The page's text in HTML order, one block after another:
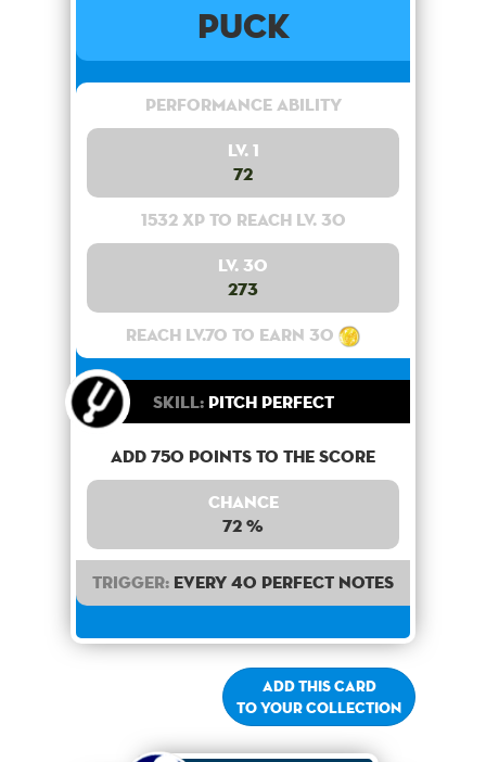
Puck
Performance Ability
Lv. 1
72
1532 XP to reach lv. 30
Lv. 30
273
Reach lv.70 to earn 30
Skill:Pitch Perfect
Add 750 points to the score
Chance
72 %
Trigger: Every 40 perfect notes
Add this card
to your collection